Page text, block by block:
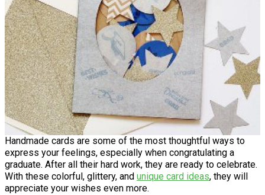
Handmade cards are some of the most thoughtful ways to
express your feelings, especially when congratulating a
graduate. After all their hard work, they are ready to celebrate.
With these colorful, glittery, and unique card ideas, they will
appreciate your wishes even more.